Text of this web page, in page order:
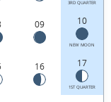
3RD QUARTER
09 10
NEW MOON
16 17
1ST QUARTER